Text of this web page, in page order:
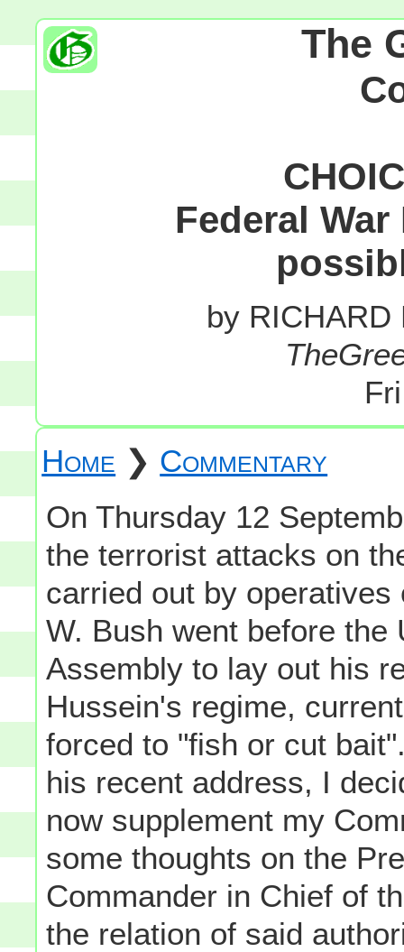
The
Federal
by RICHARD
Home ❯ Commentary
On Thursday 12
the terrorist attacks on
carried out by
W. Bush went before the
Assembly to lay out his
Hussein's regime,
forced to "fish or cut
his recent address, I
now supplement my
some thoughts on the
Commander in Chief of
the relation of said